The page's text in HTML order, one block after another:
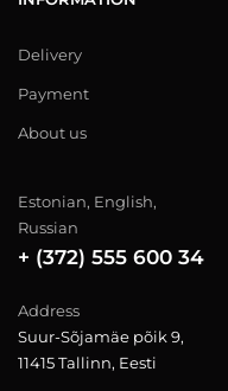
Delivery
Payment
About us
Estonian, English,
Russian
+ (372) 555 600 34
Address
Suur-Sõjamäe põik 9,
11415 Tallinn, Eesti